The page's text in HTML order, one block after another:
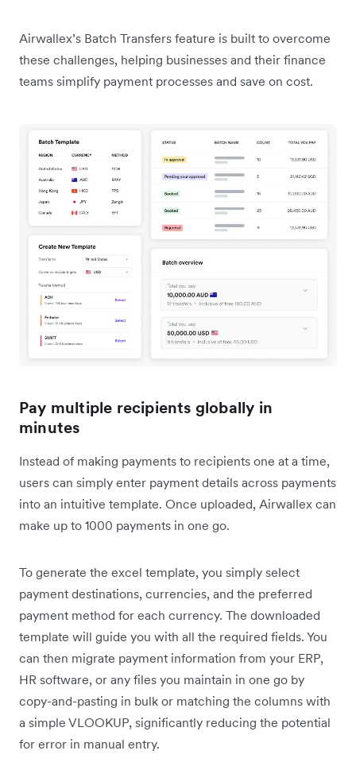
Airwallex’s Batch Transfers feature is built to overcome
these challenges, helping businesses and their finance
teams simplify payment processes and save on cost.
Pay multiple recipients globally in
minutes
Instead of making payments to recipients one at a time,
users can simply enter payment details across payments
into an intuitive template. Once uploaded, Airwallex can
make up to 1000 payments in one go.
To generate the excel template, you simply select
payment destinations, currencies, and the preferred
payment method for each currency. The downloaded
template will guide you with all the required fields. You
can then migrate payment information from your ERP,
HR software, or any files you maintain in one go by
copy-and-pasting in bulk or matching the columns with
a simple VLOOKUP, significantly reducing the potential
for error in manual entry.